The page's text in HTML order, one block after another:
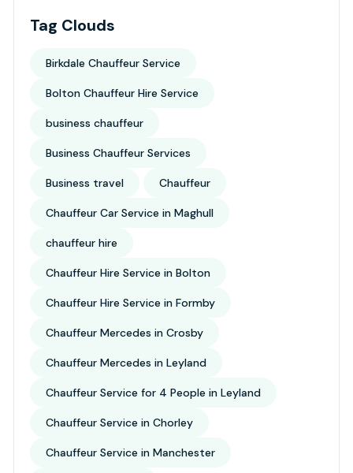
Tag Clouds
Birkdale Chauffeur Service
Bolton Chauffeur Hire Service
business chauffeur
Business Chauffeur Services
Business travel Chauffeur
Chauffeur Car Service in Maghull
chauffeur hire
Chauffeur Hire Service in Bolton
Chauffeur Hire Service in Formby
Chauffeur Mercedes in Crosby
Chauffeur Mercedes in Leyland
Chauffeur Service for 4 People in Leyland
Chauffeur Service in Chorley
Chauffeur Service in Manchester